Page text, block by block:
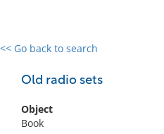
<< Go back to search
Old radio sets
Object
Book
0 results